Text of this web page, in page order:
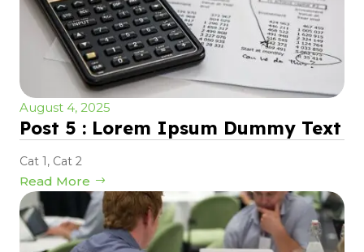
August 4, 2025
Post 5 : Lorem Ipsum Dummy Text
Cat 1, Cat 2
Read More